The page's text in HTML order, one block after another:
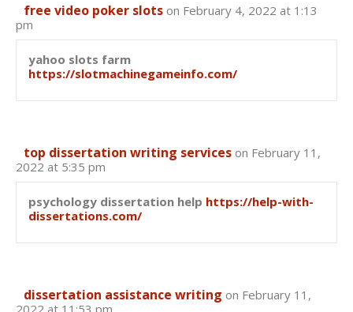
free video poker slots on February 4, 2022 at 1:13
pm
yahoo slots farm
https://slotmachinegameinfo.com/
top dissertation writing services on February 11,
2022 at 5:35 pm
psychology dissertation help https://help-with-
dissertations.com/
dissertation assistance writing on February 11,
2022 at 11:53 pm